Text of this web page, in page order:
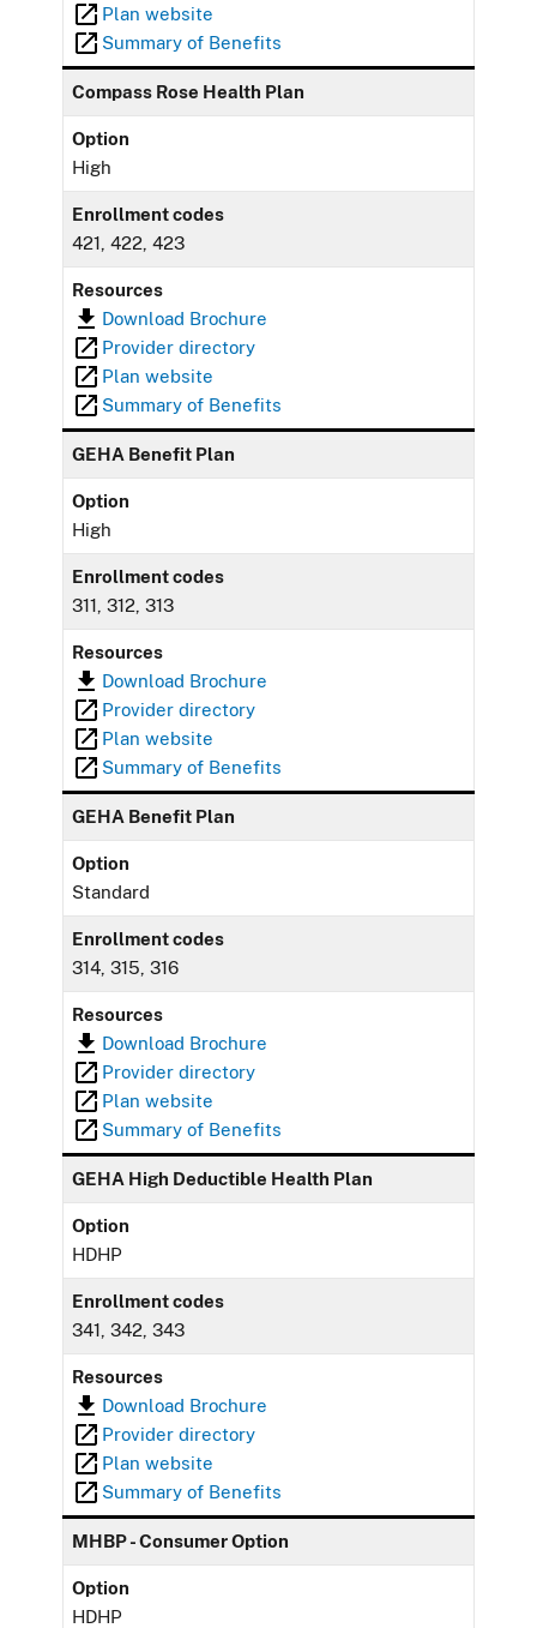
Plan website
Summary of Benefits
Compass Rose Health Plan
Option
High
Enrollment codes
421, 422, 423
Resources
Download Brochure
Provider directory
Plan website
Summary of Benefits
GEHA Benefit Plan
Option
High
Enrollment codes
311, 312, 313
Resources
Download Brochure
Provider directory
Plan website
Summary of Benefits
GEHA Benefit Plan
Option
Standard
Enrollment codes
314, 315, 316
Resources
Download Brochure
Provider directory
Plan website
Summary of Benefits
GEHA High Deductible Health Plan
Option
HDHP
Enrollment codes
341, 342, 343
Resources
Download Brochure
Provider directory
Plan website
Summary of Benefits
MHBP - Consumer Option
Option
HDHP